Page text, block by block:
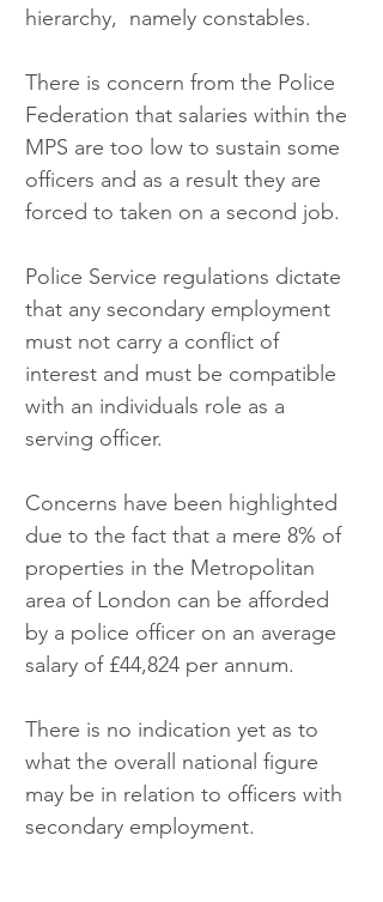
hierarchy,  namely constables.
There is concern from the Police
Federation that salaries within the
MPS are too low to sustain some
officers and as a result they are
forced to taken on a second job.
Police Service regulations dictate
that any secondary employment
must not carry a conflict of
interest and must be compatible
with an individuals role as a
serving officer.
Concerns have been highlighted
due to the fact that a mere 8% of
properties in the Metropolitan
area of London can be afforded
by a police officer on an average
salary of £44,824 per annum.
There is no indication yet as to
what the overall national figure
may be in relation to officers with
secondary employment.